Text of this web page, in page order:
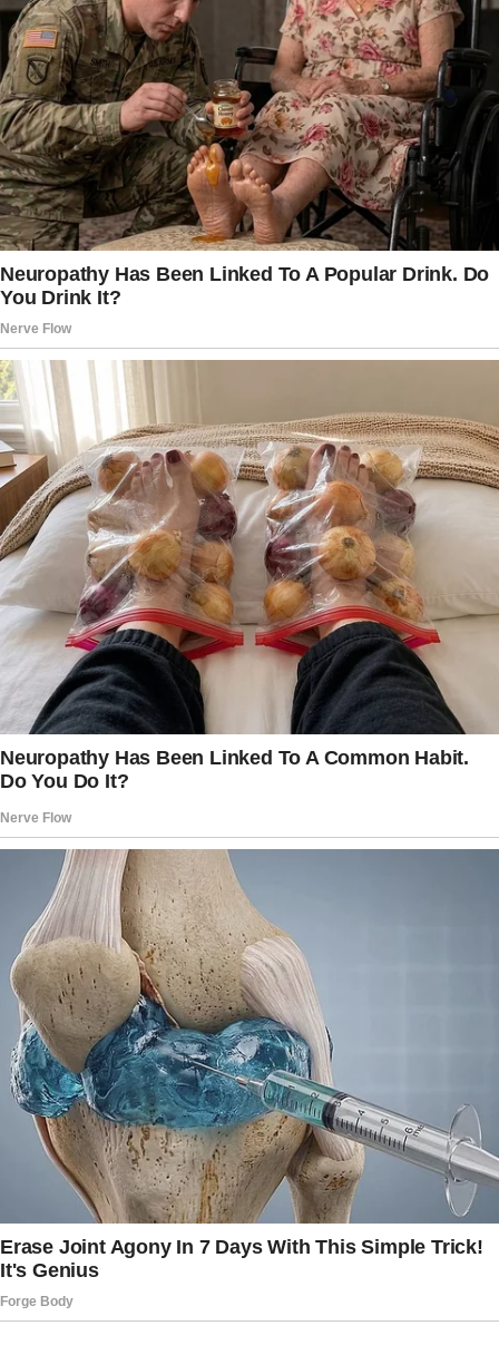
As they left, I overheard him tell my husband,
“SEE? THAT’S HOW YOU SHOULD TREAT A
WOMAN.”
That comment hit hard. It reminded me of how
he treated my MIL — always making her cater
to his needs.
I realized I was falling into the same trap.
But one evening, I was in the middle of
preparing dinner when Brian strolled into the
kitchen. “Don’t forget I need my blue shirt
ironed for tomorrow,” he said, planting a kiss
on my cheek like it would soften the demand.
“No, Brian,” I said, my voice firm. “I’ve taken it
seriously enough.
You both need to understand—this stops now.
I am not your maid, and I am not his either.”
The tension in the room was thick. I could see
Brian’s stunned face as I walked out,
determined that things were about to change
—for good.
The very next morning, after a sleepless night